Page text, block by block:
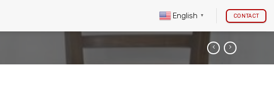
English ▼ CONTACT